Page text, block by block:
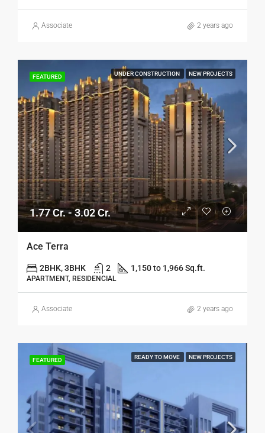
Associate 2 years ago
FEATURED UNDER CONSTRUCTION NEW PROJECTS
1.77 Cr. - 3.02 Cr.
Ace Terra
2BHK, 3BHK 2 1,150 to 1,966 Sq.ft.
APARTMENT, RESIDENCIAL
Associate 2 years ago
FEATURED READY TO MOVE NEW PROJECTS